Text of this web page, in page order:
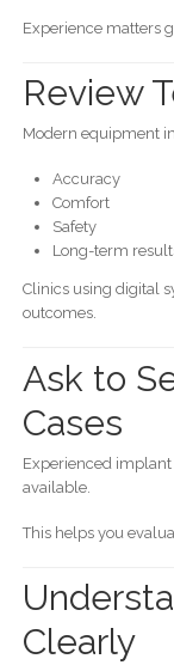
Experience matters
Review
Modern equipment
Accuracy
Comfort
Safety
Long-term
Clinics using digital
outcomes.
Ask to
Cases
Experienced
available.
This helps you
Clearly